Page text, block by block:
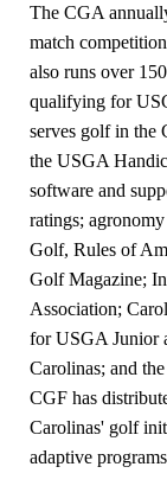
The CGA
match
also runs over
qualifying for
serves golf in the
the USGA
software and
ratings;
Golf, Rules of
Golf Magazine;
Association;
for USGA Junior
Carolinas; and
CGF has
Carolinas' golf
adaptive